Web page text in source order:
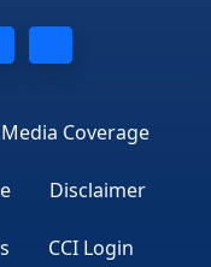
Media Coverage
Disclaimer
CCI Login